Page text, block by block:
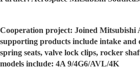
Cooperation project: Joined Mitsubishi
supporting products include intake and
spring seats, valve lock clips, rocker
models include: 4A 9/4G6/AVL/4K